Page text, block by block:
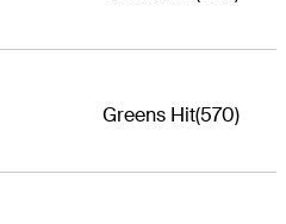
Greens Hit(570)